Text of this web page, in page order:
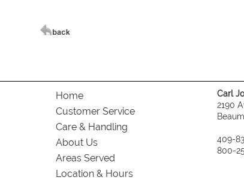
Home
Customer Service
Care & Handling
About Us
Areas Served
Location & Hours
Carl
2190
409-
800-